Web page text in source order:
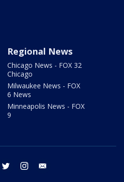
Regional News
Chicago News - FOX 32
Chicago
Milwaukee News - FOX
6 News
Minneapolis News - FOX
9
facebook twitter instagram